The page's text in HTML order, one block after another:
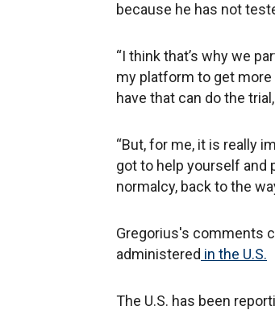
because he has not
“I think that’s why we
my platform to get more
have that can do the
“But, for me, it is really
got to help yourself and
normalcy, back to the
Gregorius's comments
administered in the U.S.
The U.S. has been